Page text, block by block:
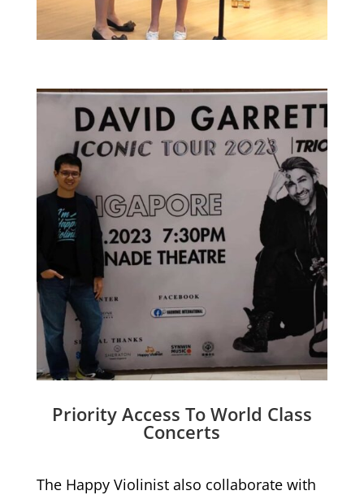
Priority Access To World Class
Concerts
The Happy Violinist also collaborate with